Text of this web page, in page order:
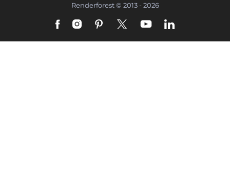
Renderforest © 2013 - 2026